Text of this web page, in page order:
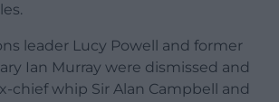
leader Lucy Powell and former
Ian Murray were dismissed and
chief whip Sir Alan Campbell and